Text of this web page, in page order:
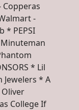
Copperas
-
* PEPSI
Minuteman
* Lil
Jewelers * A
Oliver
College If